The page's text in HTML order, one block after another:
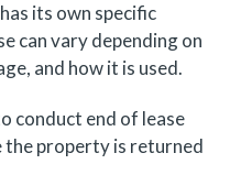
its own specific
can vary depending on
and how it is used.
conduct end of lease
the property is returned